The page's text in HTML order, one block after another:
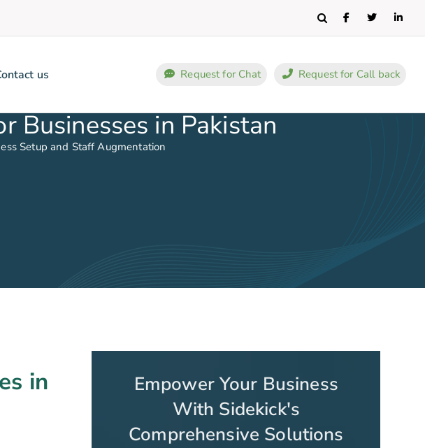
Search
us Request for Chat Request for Call back
Businesses in Pakistan
Setup and Staff Augmentation
in
Empower Your Business
With Sidekick's
Comprehensive Solutions